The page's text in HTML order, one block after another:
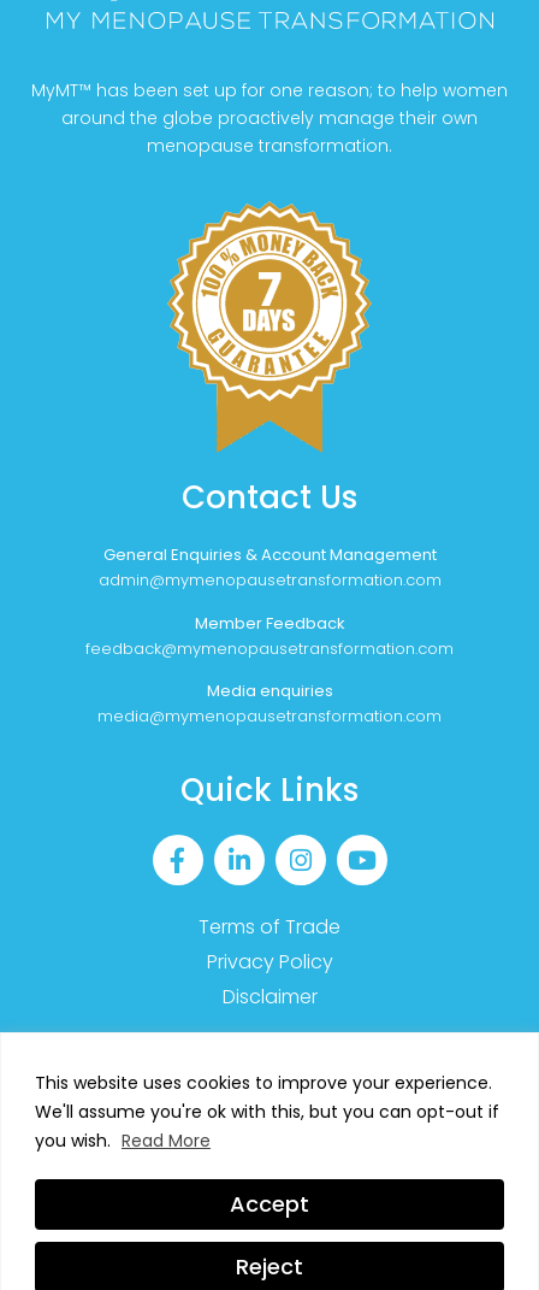
This website uses cookies to improve your experience.
We'll assume you're ok with this, but you can opt-out if
you wish. Read More
Reject
Accept
MyMT™ has been set up for one reason; to help women
around the globe proactively manage their own
menopause transformation.
Contact Us
General Enquiries & Account Management
admin@mymenopausetransformation.com
Member Feedback
feedback@mymenopausetransformation.com
Media enquiries
media@mymenopausetransformation.com
Quick Links
Terms of Trade
Privacy Policy
Disclaimer
2023 MyMT™ – All Rights Reserved
SIGN UP TO OUR NEWSLETTER
Web Design byDigital Stream